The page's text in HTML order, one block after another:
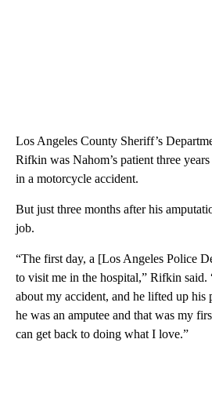
Los Angeles County Sheriff’s
Rifkin was Nahom’s patient three
in a motorcycle accident.
But just three months after his
job.
“The first day, a [Los Angeles Police
to visit me in the hospital,” Rifkin said.
about my accident, and he lifted up his
he was an amputee and that was my
can get back to doing what I love.”